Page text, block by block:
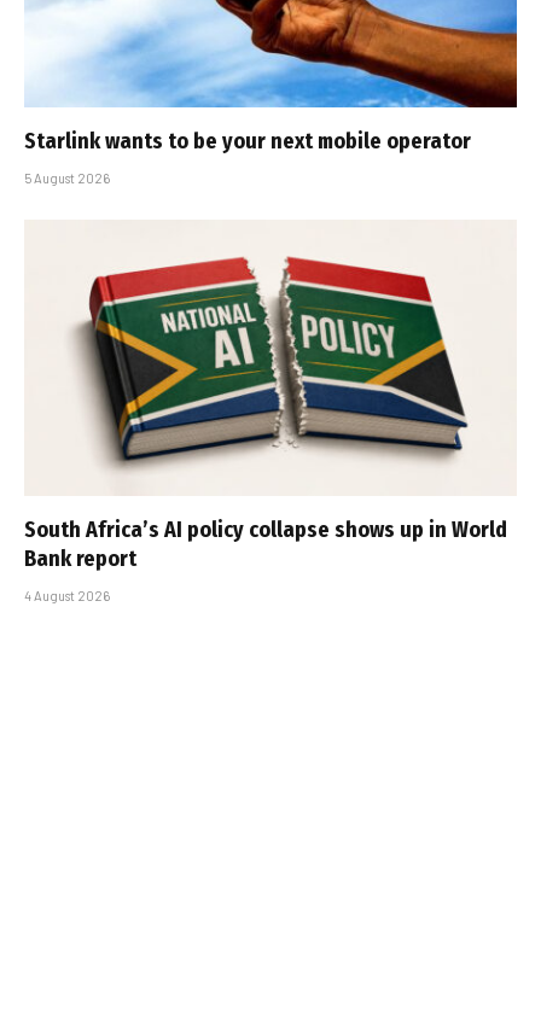
Starlink wants to be your next mobile operator
5 August 2026
South Africa’s AI policy collapse shows up in World
Bank report
4 August 2026